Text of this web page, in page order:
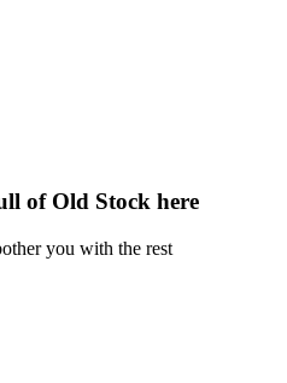
of Old Stock here
you with the rest